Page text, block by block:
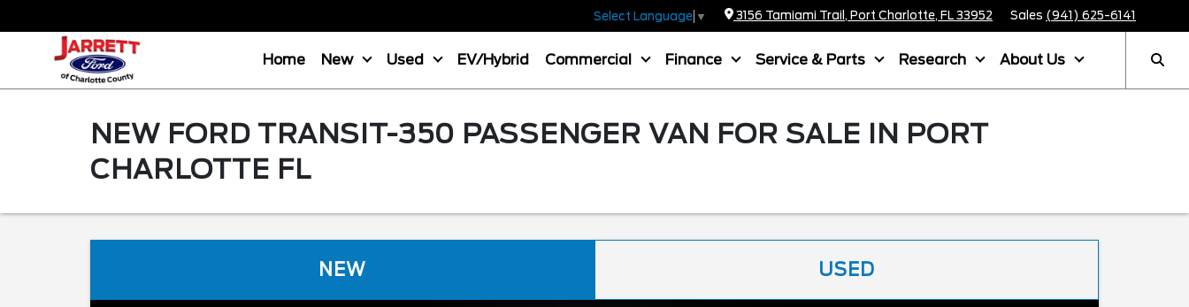
Select Language ▼ 3156 Tamiami Trail, Port Charlotte, FL 33952 Sales (941) 625-6141
Home New Used EV/Hybrid Commercial Finance Service & Parts Research About Us
NEW FORD TRANSIT-350 PASSENGER VAN FOR SALE IN PORT
CHARLOTTE FL
NEW USED